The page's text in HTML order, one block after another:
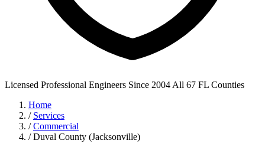
Licensed Professional Engineers Since 2004 All 67 FL Counties
Home
/ Services
/ Commercial
/ Duval County (Jacksonville)